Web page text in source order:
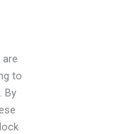
to
By